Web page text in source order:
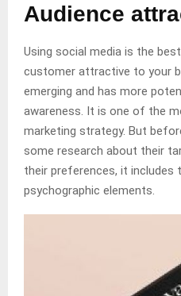
Audience
Using social media is the
customer attractive to your
emerging and has more
awareness. It is one of the
marketing strategy. But
some research about their
their preferences, it includes
psychographic elements.